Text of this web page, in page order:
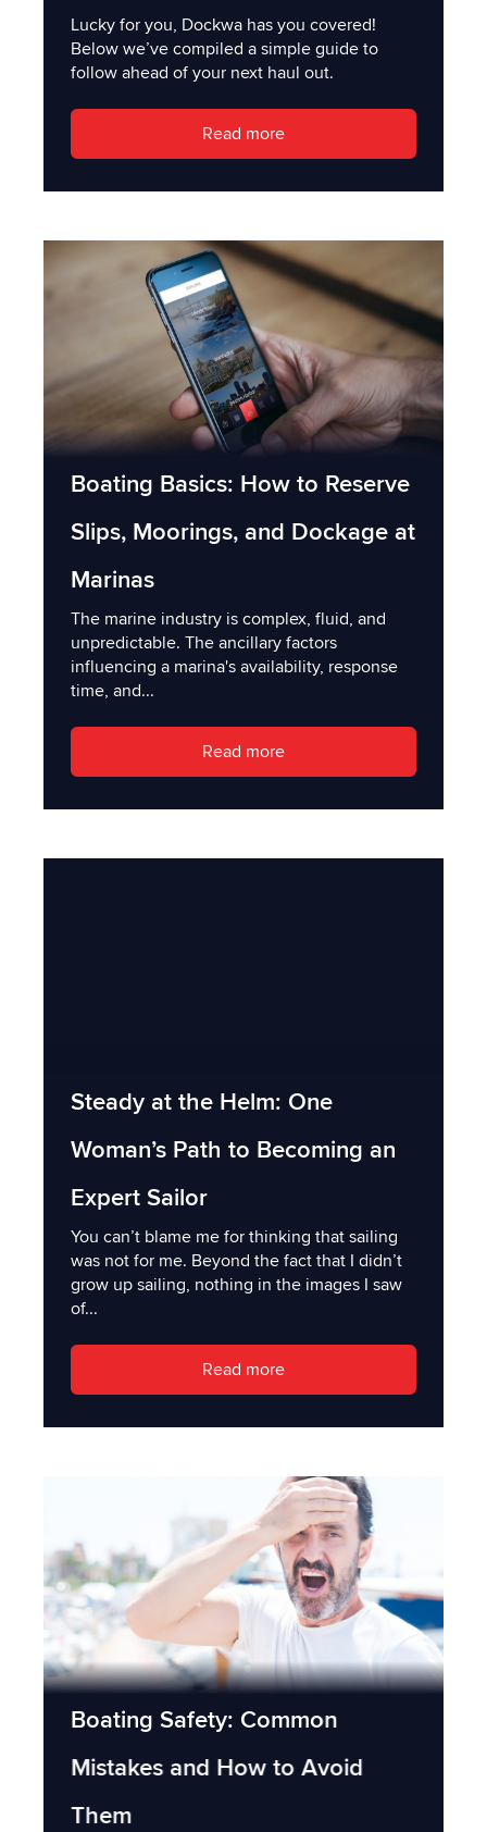
Lucky for you, Dockwa has you covered!
Below we’ve compiled a simple guide to
follow ahead of your next haul out.
Read more
Boating Basics: How to Reserve
Slips, Moorings, and Dockage at
Marinas
The marine industry is complex, fluid, and
unpredictable. The ancillary factors
influencing a marina's availability, response
time, and...
Read more
Steady at the Helm: One
Woman’s Path to Becoming an
Expert Sailor
You can’t blame me for thinking that sailing
was not for me. Beyond the fact that I didn’t
grow up sailing, nothing in the images I saw
of...
Read more
Boating Safety: Common
Mistakes and How to Avoid
Them